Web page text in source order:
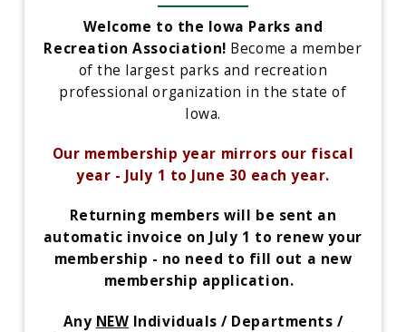
Welcome to the Iowa Parks and
Recreation Association! Become a member
of the largest parks and recreation
professional organization in the state of
Iowa.
Our membership year mirrors our fiscal
year - July 1 to June 30 each year.
Returning members will be sent an
automatic invoice on July 1 to renew your
membership - no need to fill out a new
membership application.
Any NEW Individuals / Departments /